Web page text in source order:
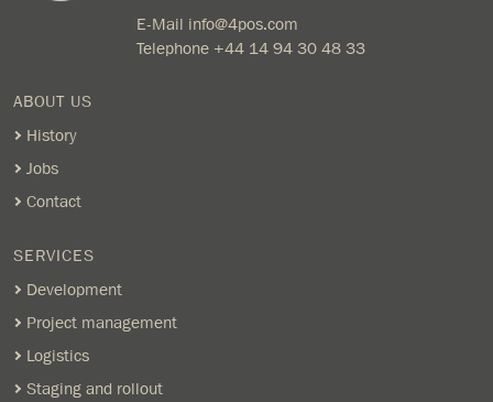
E-Mail info@4pos.com
Telephone +44 14 94 30 48 33
ABOUT US
History
Jobs
Contact
SERVICES
Development
Project management
Logistics
Staging and rollout